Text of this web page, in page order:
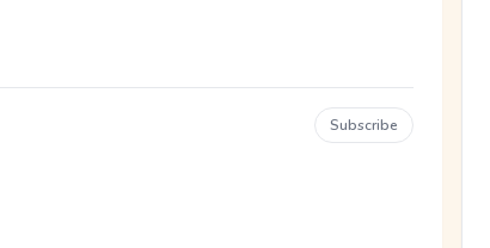
Subscribe